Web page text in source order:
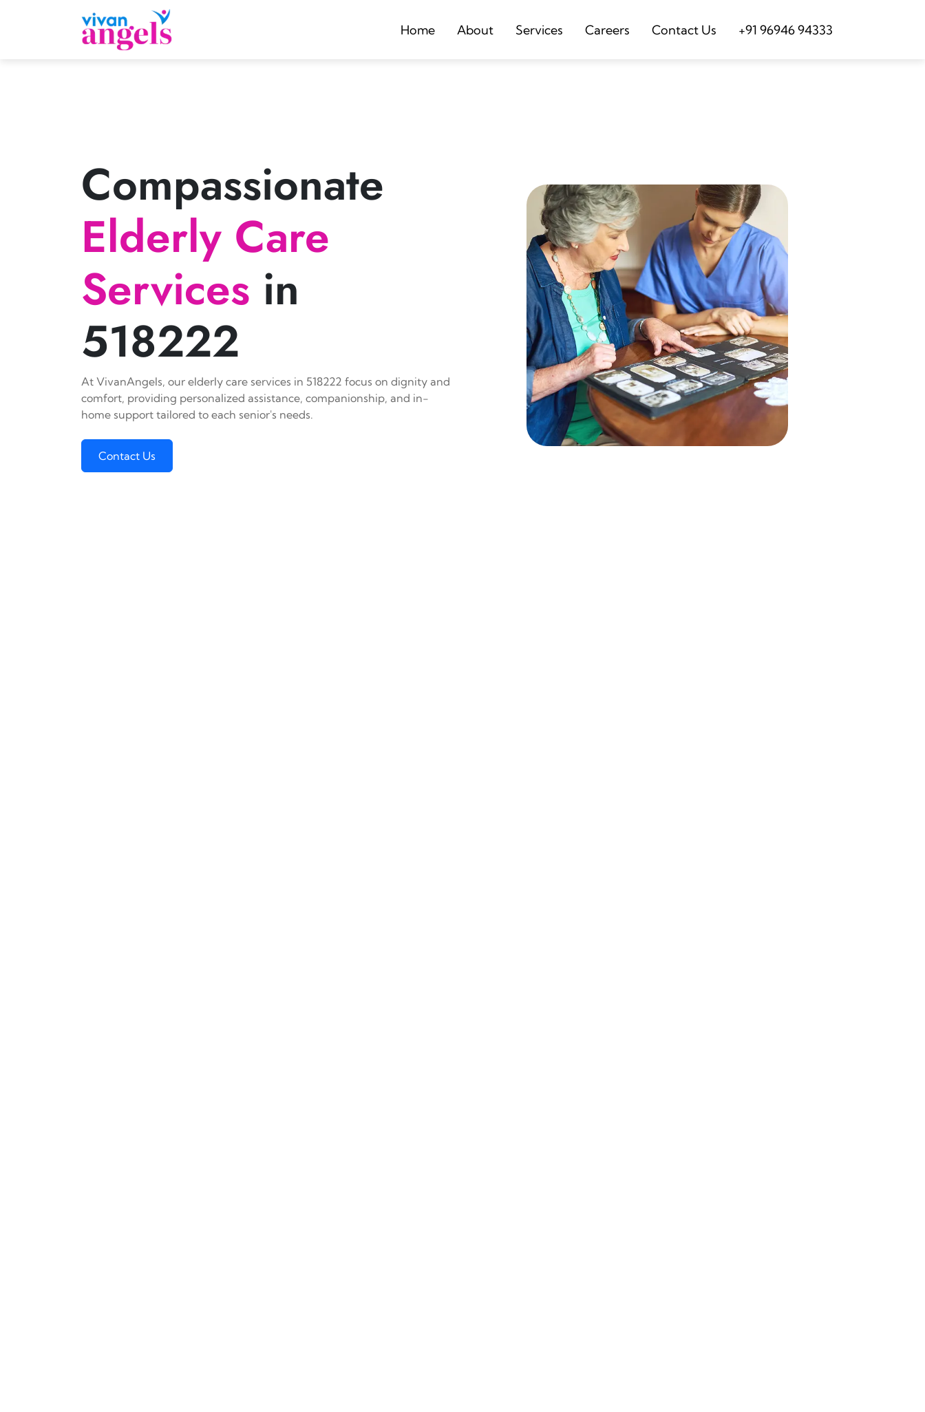
Home About Services Careers Contact Us +91 96946 94333
Compassionate
Elderly Care
Services in
518222
At VivanAngels, our elderly care services in 518222 focus on dignity and
comfort, providing personalized assistance, companionship, and in-
home support tailored to each senior's needs.
Contact Us